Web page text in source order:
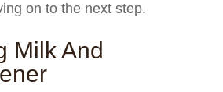
on to the next step.
Milk And